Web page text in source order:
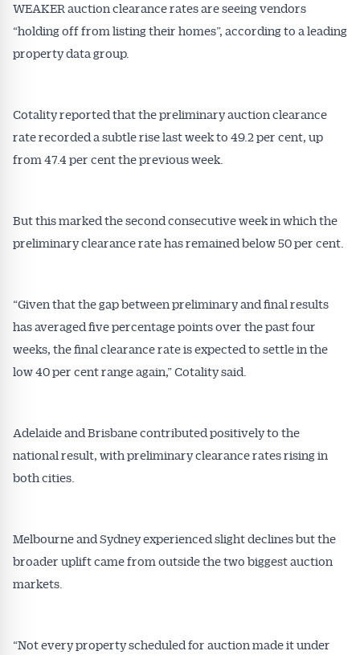
WEAKER auction clearance rates are seeing vendors
“holding off from listing their homes”, according to a leading
property data group.
Cotality reported that the preliminary auction clearance
rate recorded a subtle rise last week to 49.2 per cent, up
from 47.4 per cent the previous week.
But this marked the second consecutive week in which the
preliminary clearance rate has remained below 50 per cent.
“Given that the gap between preliminary and final results
has averaged five percentage points over the past four
weeks, the final clearance rate is expected to settle in the
low 40 per cent range again,” Cotality said.
Adelaide and Brisbane contributed positively to the
national result, with preliminary clearance rates rising in
both cities.
Melbourne and Sydney experienced slight declines but the
broader uplift came from outside the two biggest auction
markets.
“Not every property scheduled for auction made it under